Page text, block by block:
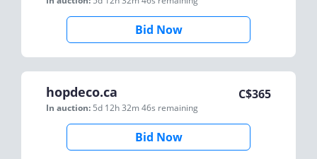
Bid Now
hopdeco.ca
In auction: 5d 12h 32m 46s remaining
C$365
Bid Now